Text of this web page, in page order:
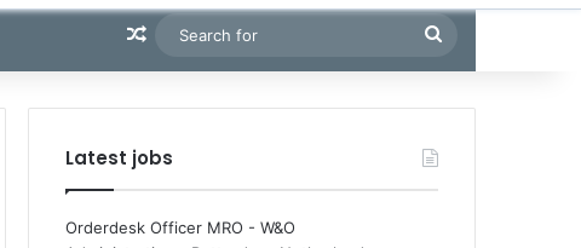
Random Article
for
Latest jobs
Orderdesk Officer MRO - W&O